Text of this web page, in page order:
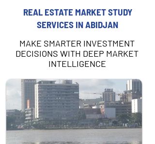
REAL ESTATE MARKET STUDY
SERVICES IN ABIDJAN
MAKE SMARTER INVESTMENT
DECISIONS WITH DEEP MARKET
INTELLIGENCE